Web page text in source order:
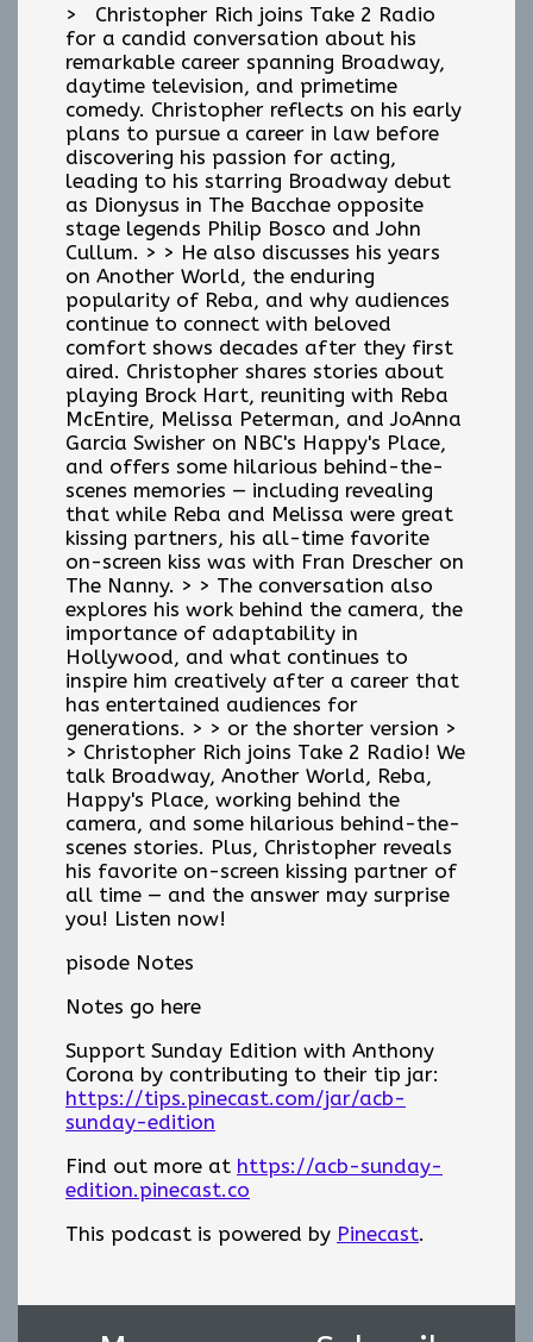
> Christopher Rich joins Take 2 Radio
for a candid conversation about his
remarkable career spanning Broadway,
daytime television, and primetime
comedy. Christopher reflects on his early
plans to pursue a career in law before
discovering his passion for acting,
leading to his starring Broadway debut
as Dionysus in The Bacchae opposite
stage legends Philip Bosco and John
Cullum. > > He also discusses his years
on Another World, the enduring
popularity of Reba, and why audiences
continue to connect with beloved
comfort shows decades after they first
aired. Christopher shares stories about
playing Brock Hart, reuniting with Reba
McEntire, Melissa Peterman, and JoAnna
Garcia Swisher on NBC's Happy's Place,
and offers some hilarious behind-the-
scenes memories — including revealing
that while Reba and Melissa were great
kissing partners, his all-time favorite
on-screen kiss was with Fran Drescher on
The Nanny. > > The conversation also
explores his work behind the camera, the
importance of adaptability in
Hollywood, and what continues to
inspire him creatively after a career that
has entertained audiences for
generations. > > or the shorter version >
> Christopher Rich joins Take 2 Radio! We
talk Broadway, Another World, Reba,
Happy's Place, working behind the
camera, and some hilarious behind-the-
scenes stories. Plus, Christopher reveals
his favorite on-screen kissing partner of
all time — and the answer may surprise
you! Listen now!
pisode Notes
Notes go here
Support Sunday Edition with Anthony
Corona by contributing to their tip jar:
https://tips.pinecast.com/jar/acb-
sunday-edition
Find out more at https://acb-sunday-
edition.pinecast.co
This podcast is powered by Pinecast.